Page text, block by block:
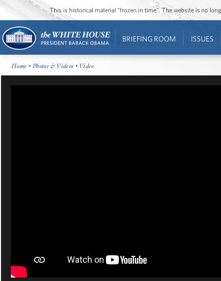
This is historical material “frozen in time”. The website is no
BRIEFING ROOM ISSUES
Home •Photos & Videos • Video